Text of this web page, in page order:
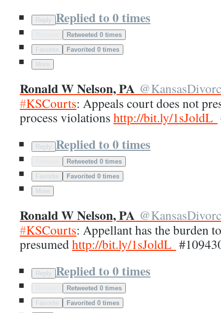
Reply Replied to 0 times
Retweeted 0 times
Favorite
Favorited 0 times
More
Ronald W Nelson, PA @
#KSCourts: Appeals court does not
process violations http://bit.ly/1sJoldL
Reply Replied to 0 times
Retweeted 0 times
Favorite
Favorited 0 times
More
Ronald W Nelson, PA @
#KSCourts: Appellant has the burden
presumedhttp://bit.ly/1sJoldL
Reply Replied to 0 times
Retweeted 0 times
Favorite
Favorited 0 times